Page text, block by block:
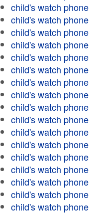
child's watch phone
child's watch phone
child's watch phone
child's watch phone
child's watch phone
child's watch phone
child's watch phone
child's watch phone
child's watch phone
child's watch phone
child's watch phone
child's watch phone
child's watch phone
child's watch phone
child's watch phone
child's watch phone
child's watch phone